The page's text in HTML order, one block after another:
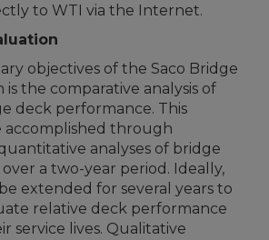
to WTI via the Internet.
objectives of the Saco Bridge
is the comparative analysis of
deck performance. This
accomplished through
analyses of bridge
a two-year period. Ideally,
extended for several years to
relative deck performance
service lives. Qualitative